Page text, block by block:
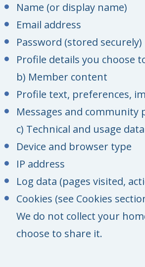
Name (or display name)
Email address
Password (stored securely)
Profile details you choose
b) Member content
Profile text, preferences,
Messages and
c) Technical and usage data
Device and browser type
IP address
Log data (pages visited,
Cookies (see Cookies
We do not collect your
choose to share it.